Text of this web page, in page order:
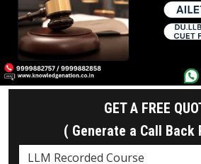
GET A FREE
( Generate a Call Back